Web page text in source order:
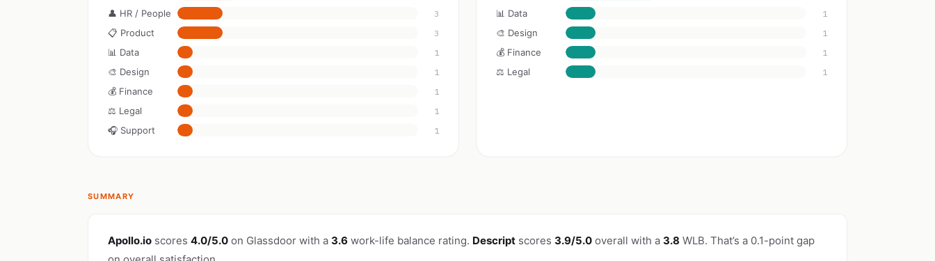
👤 HR / People 3
📋 Product 3
📊 Data 1
🎨 Design 1
💰 Finance 1
⚖️ Legal 1
🎧 Support 1
📊 Data 1
🎨 Design 1
💰 Finance 1
⚖️ Legal 1
SUMMARY
Apollo.io scores 4.0/5.0 on Glassdoor with a 3.6 work-life balance rating. Descript scores 3.9/5.0 overall with a 3.8 WLB. That’s a 0.1-point gap